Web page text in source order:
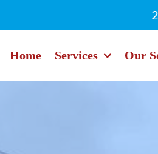
Home Services Our